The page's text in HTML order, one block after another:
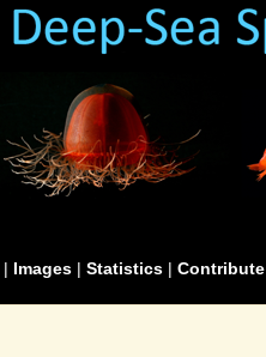
| Images | Statistics | Contribute